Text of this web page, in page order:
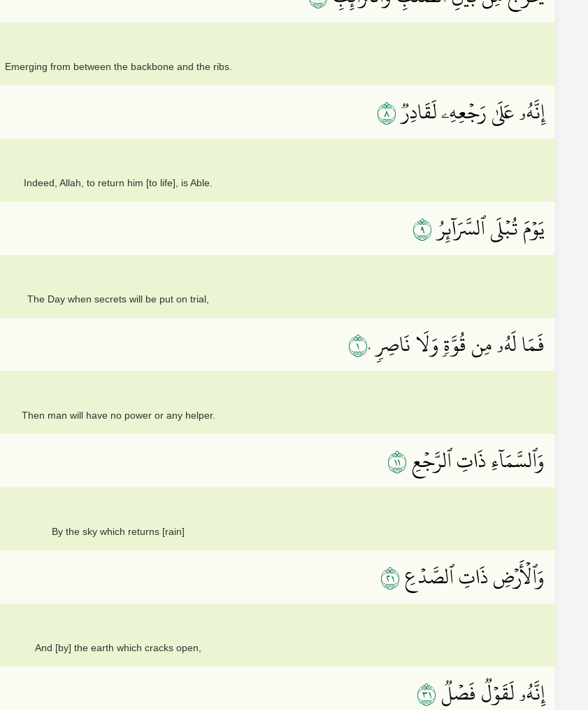
Emerging from between the backbone and the ribs.
إِنَّهُۥ عَلَىٰ رَجۡعِهِۦ لَقَادِرٞ٨
Indeed, Allah, to return him [to life], is Able.
يَوۡمَ تُبۡلَى ٱلسَّرَآئِرُ٩
The Day when secrets will be put on trial,
فَمَا لَهُۥ مِن قُوَّةٖ وَلَا نَاصِرٖ١٠
Then man will have no power or any helper.
وَٱلسَّمَآءِ ذَاتِ ٱلرَّجۡعِ١١
By the sky which returns [rain]
وَٱلۡأَرۡضِ ذَاتِ ٱلصَّدۡعِ١٢
And [by] the earth which cracks open,
إِنَّهُۥ لَقَوۡلٞ فَصۡلٞ١٣